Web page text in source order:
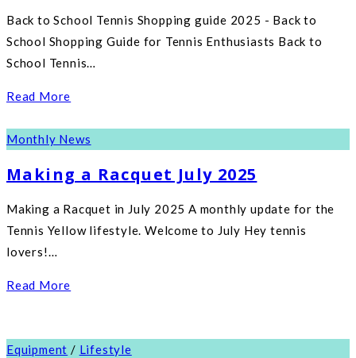
Back to School Tennis Shopping guide 2025 - Back to
School Shopping Guide for Tennis Enthusiasts Back to
School Tennis…
Read More
Monthly News
Making a Racquet July 2025
Making a Racquet in July 2025 A monthly update for the
Tennis Yellow lifestyle. Welcome to July Hey tennis
lovers!…
Read More
Equipment / Lifestyle